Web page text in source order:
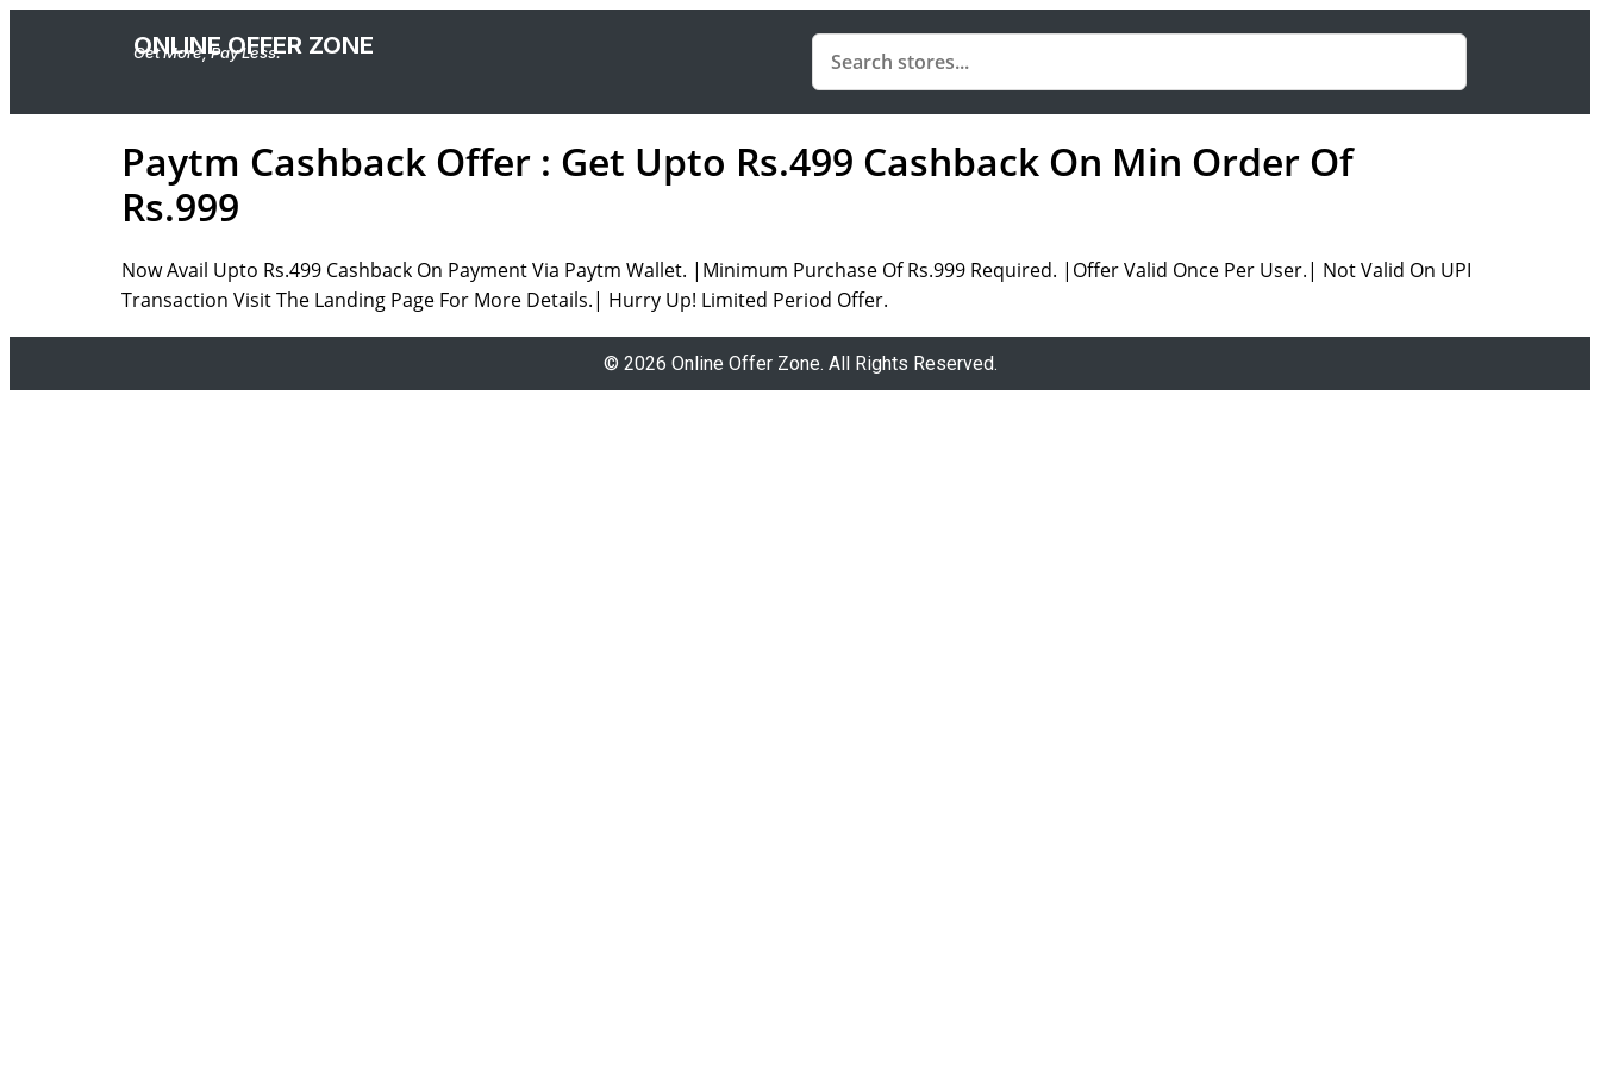
ONLINE OFFER ZONE
Get More, Pay Less.
Paytm Cashback Offer : Get Upto Rs.499 Cashback On Min Order Of
Rs.999
Now Avail Upto Rs.499 Cashback On Payment Via Paytm Wallet. |Minimum Purchase Of Rs.999 Required. |Offer Valid Once Per User.| Not Valid On UPI
Transaction Visit The Landing Page For More Details.| Hurry Up! Limited Period Offer.
© 2026 Online Offer Zone. All Rights Reserved.